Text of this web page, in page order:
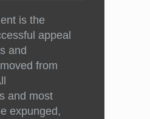
is the
appeal
and
from
and most
expunged,